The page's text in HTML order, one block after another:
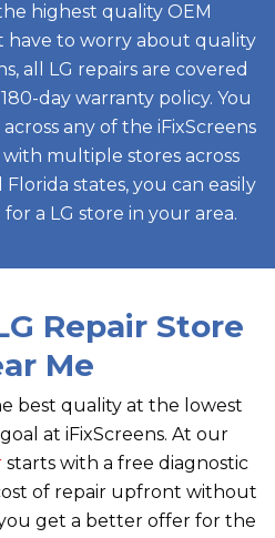
highest quality OEM
have to worry about quality
all LG repairs are covered
day warranty policy. You
any of the iFixScreens
multiple stores across
Florida states, you can easily
a LG store in your area.
Repair Store
Me
best quality at the lowest
at iFixScreens. At our
starts with a free diagnostic
of repair upfront without
you get a better offer for the